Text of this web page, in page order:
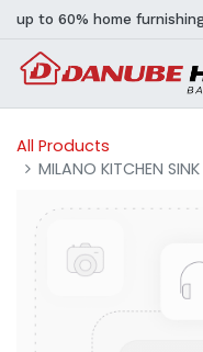
up to 60% home
All Products
MILANO KITCHEN